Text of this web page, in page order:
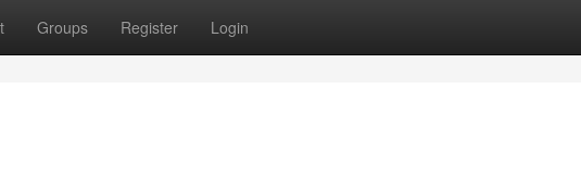
Groups Register Login